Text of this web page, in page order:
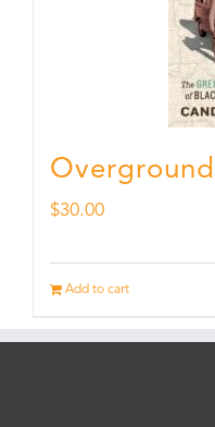
$30.00
Add to cart